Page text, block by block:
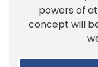
powers of
concept will